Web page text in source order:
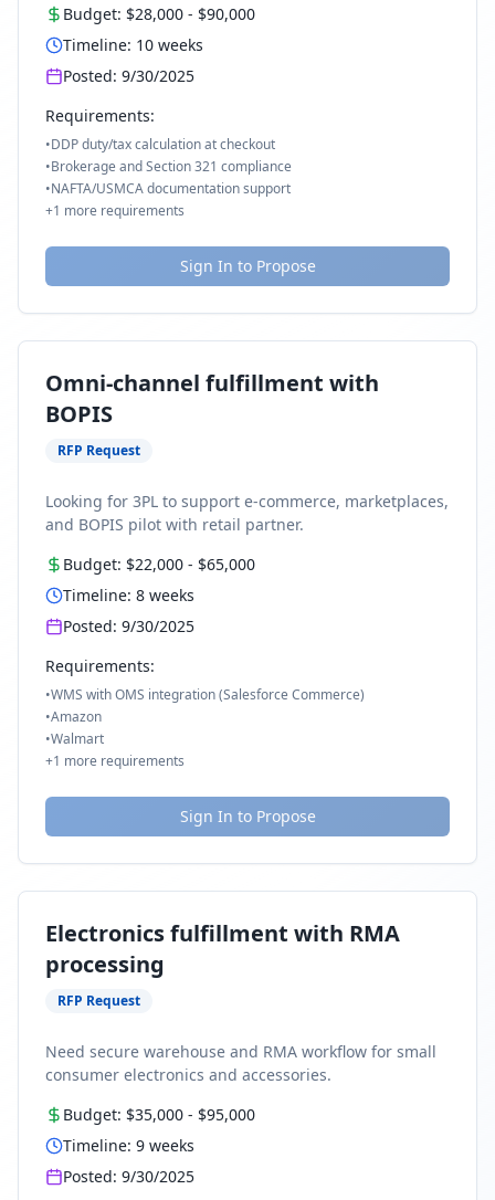
Budget: $28,000 - $90,000
Timeline: 10 weeks
Posted: 9/30/2025
Requirements:
•DDP duty/tax calculation at checkout
•Brokerage and Section 321 compliance
•NAFTA/USMCA documentation support
+1 more requirements
Sign In to Propose
Omni-channel fulfillment with
BOPIS
RFP Request
Looking for 3PL to support e-commerce, marketplaces,
and BOPIS pilot with retail partner.
Budget: $22,000 - $65,000
Timeline: 8 weeks
Posted: 9/30/2025
Requirements:
•WMS with OMS integration (Salesforce Commerce)
•Amazon
•Walmart
+1 more requirements
Sign In to Propose
Electronics fulfillment with RMA
processing
RFP Request
Need secure warehouse and RMA workflow for small
consumer electronics and accessories.
Budget: $35,000 - $95,000
Timeline: 9 weeks
Posted: 9/30/2025